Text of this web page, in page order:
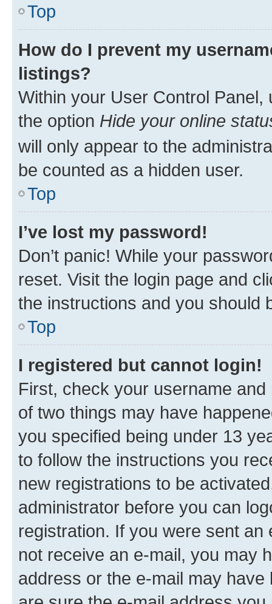
Top
How do I prevent my
listings?
Within your User Control Panel,
the option Hide your online
will only appear to the
be counted as a hidden user.
Top
I’ve lost my password!
Don’t panic! While your
reset. Visit the login page and
the instructions and you should
Top
I registered but cannot login!
First, check your username
of two things may have
you specified being under 13
to follow the instructions you
new registrations to be
administrator before you can
registration. If you were sent
not receive an e-mail, you may
address or the e-mail may